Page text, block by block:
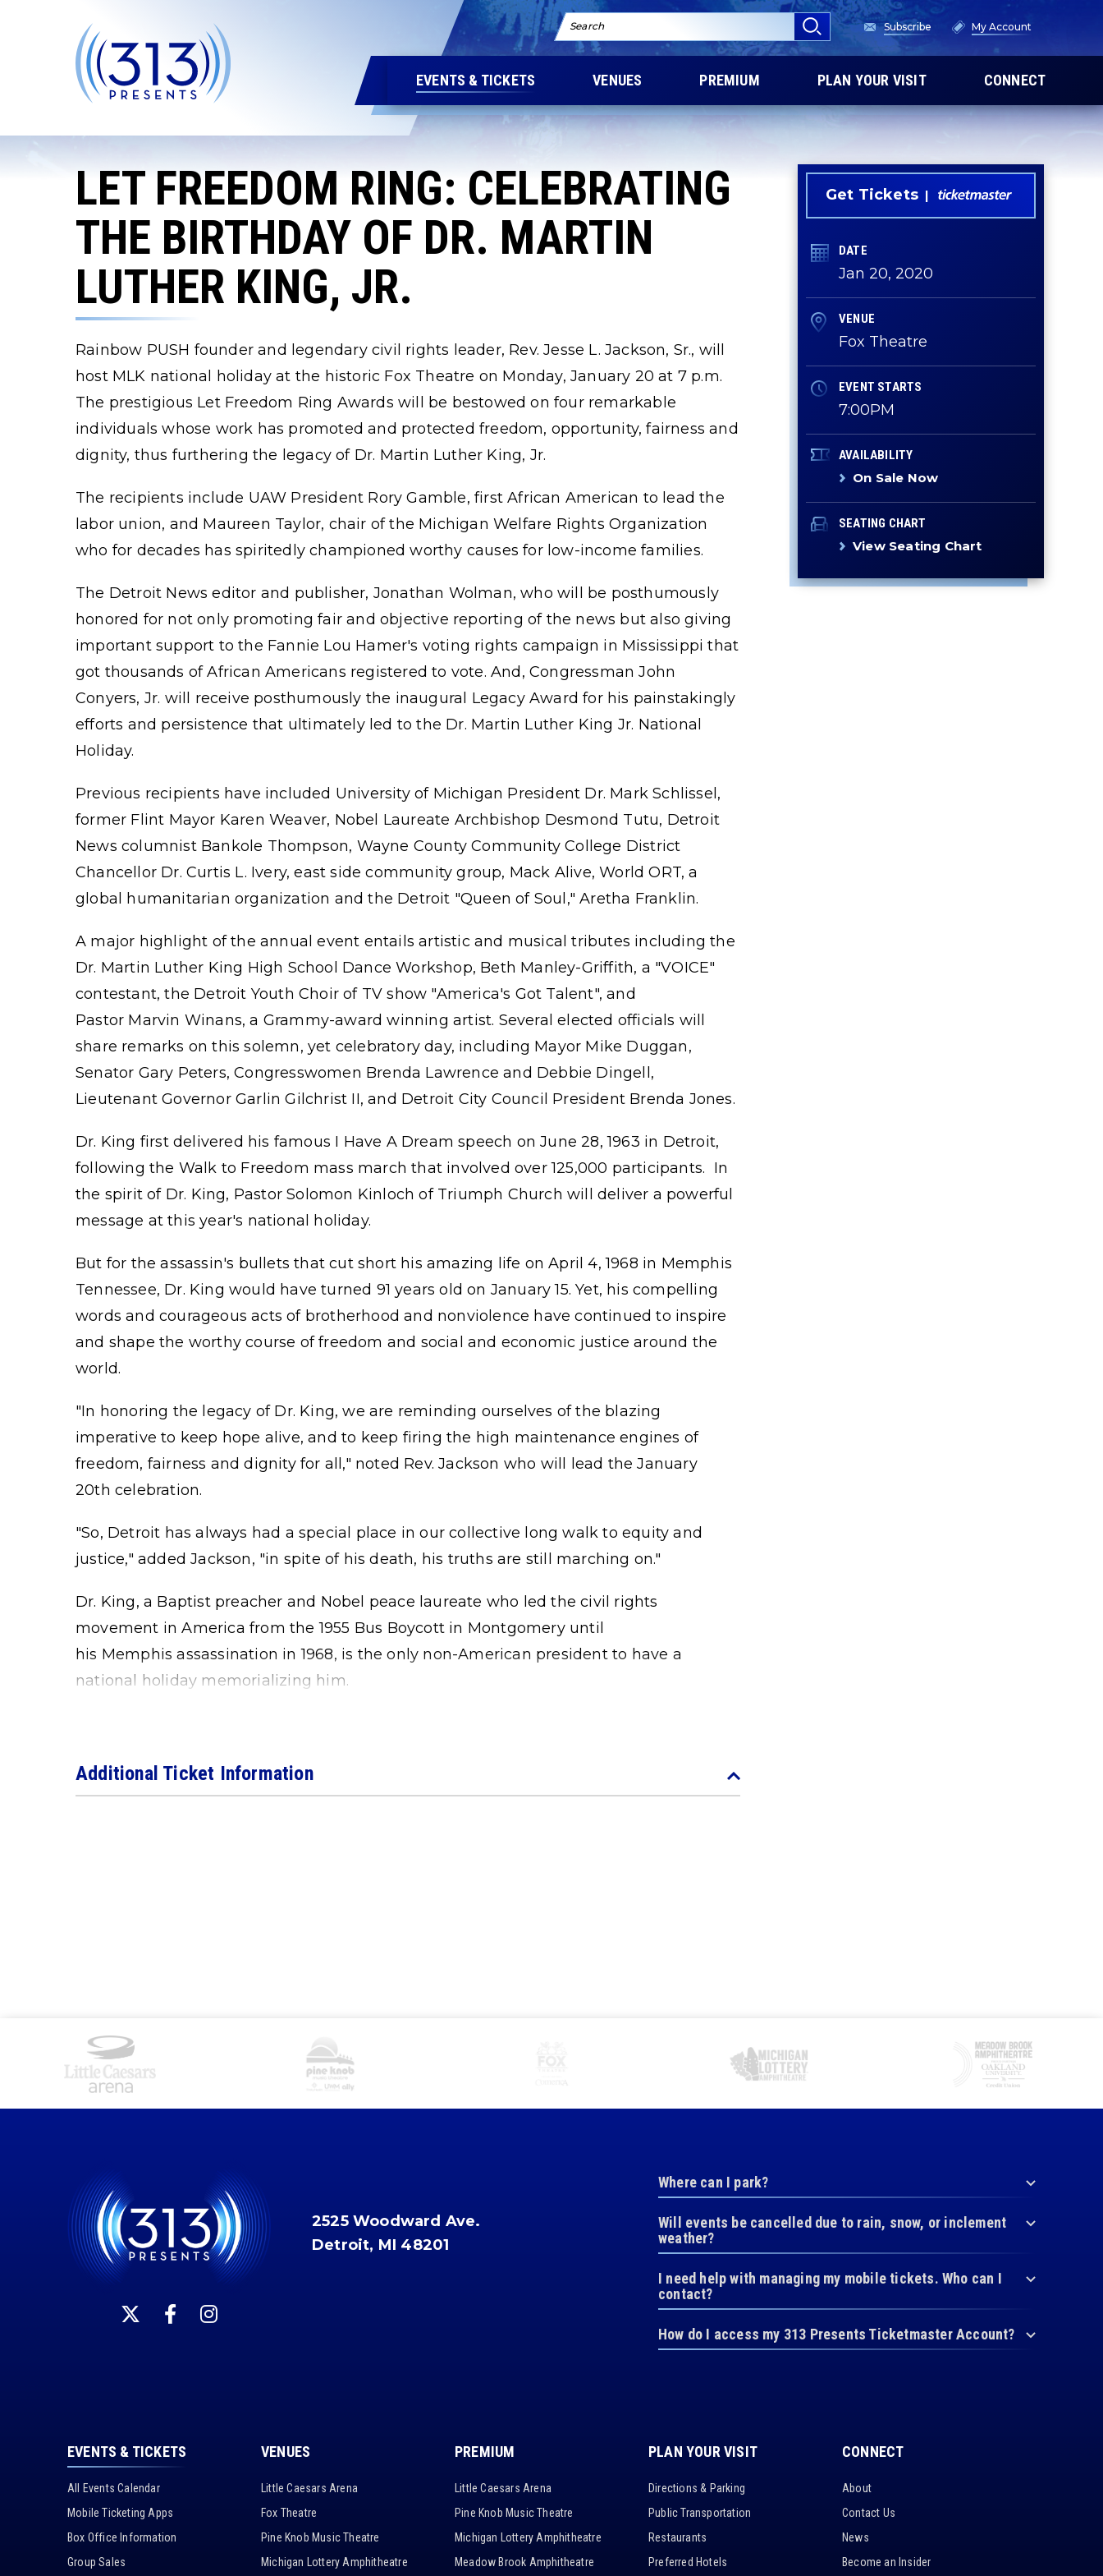
Accessibility
Search Subscribe My Account
EVENTS & TICKETS VENUES PREMIUM PLAN YOUR VISIT CONNECT
LET FREEDOM RING: CELEBRATING
THE BIRTHDAY OF DR. MARTIN
LUTHER KING, JR.
Get Tickets
DATE
Jan 20, 2020
VENUE
Fox Theatre
EVENT STARTS
7:00PM
AVAILABILITY
On Sale Now
SEATING CHART
View Seating Chart
Rainbow PUSH founder and legendary civil rights leader, Rev. Jesse L. Jackson, Sr., will
host MLK national holiday at the historic Fox Theatre on Monday, January 20 at 7 p.m.
The prestigious Let Freedom Ring Awards will be bestowed on four remarkable
individuals whose work has promoted and protected freedom, opportunity, fairness and
dignity, thus furthering the legacy of Dr. Martin Luther King, Jr.
The recipients include UAW President Rory Gamble, first African American to lead the
labor union, and Maureen Taylor, chair of the Michigan Welfare Rights Organization
who for decades has spiritedly championed worthy causes for low-income families.
The Detroit News editor and publisher, Jonathan Wolman, who will be posthumously
honored for not only promoting fair and objective reporting of the news but also giving
important support to the Fannie Lou Hamer's voting rights campaign in Mississippi that
got thousands of African Americans registered to vote. And, Congressman John
Conyers, Jr. will receive posthumously the inaugural Legacy Award for his painstakingly
efforts and persistence that ultimately led to the Dr. Martin Luther King Jr. National
Holiday.
Previous recipients have included University of Michigan President Dr. Mark Schlissel,
former Flint Mayor Karen Weaver, Nobel Laureate Archbishop Desmond Tutu, Detroit
News columnist Bankole Thompson, Wayne County Community College District
Chancellor Dr. Curtis L. Ivery, east side community group, Mack Alive, World ORT, a
global humanitarian organization and the Detroit "Queen of Soul," Aretha Franklin.
A major highlight of the annual event entails artistic and musical tributes including the
Dr. Martin Luther King High School Dance Workshop, Beth Manley-Griffith, a "VOICE"
contestant, the Detroit Youth Choir of TV show "America's Got Talent", and
Pastor Marvin Winans, a Grammy-award winning artist. Several elected officials will
share remarks on this solemn, yet celebratory day, including Mayor Mike Duggan,
Senator Gary Peters, Congresswomen Brenda Lawrence and Debbie Dingell,
Lieutenant Governor Garlin Gilchrist II, and Detroit City Council President Brenda Jones.
Dr. King first delivered his famous I Have A Dream speech on June 28, 1963 in Detroit,
following the Walk to Freedom mass march that involved over 125,000 participants. In
the spirit of Dr. King, Pastor Solomon Kinloch of Triumph Church will deliver a powerful
message at this year's national holiday.
But for the assassin's bullets that cut short his amazing life on April 4, 1968 in Memphis
Tennessee, Dr. King would have turned 91 years old on January 15. Yet, his compelling
words and courageous acts of brotherhood and nonviolence have continued to inspire
and shape the worthy course of freedom and social and economic justice around the
world.
"In honoring the legacy of Dr. King, we are reminding ourselves of the blazing
imperative to keep hope alive, and to keep firing the high maintenance engines of
freedom, fairness and dignity for all," noted Rev. Jackson who will lead the January
20th celebration.
"So, Detroit has always had a special place in our collective long walk to equity and
justice," added Jackson, "in spite of his death, his truths are still marching on."
Dr. King, a Baptist preacher and Nobel peace laureate who led the civil rights
movement in America from the 1955 Bus Boycott in Montgomery until
his Memphis assassination in 1968, is the only non-American president to have a
national holiday memorializing him.
Additional Ticket Information
2525 Woodward Ave.
Detroit, MI 48201
Where can I park?
Will events be cancelled due to rain, snow, or inclement
weather?
I need help with managing my mobile tickets. Who can I
contact?
How do I access my 313 Presents Ticketmaster Account?
EVENTS & TICKETS
All Events Calendar
Mobile Ticketing Apps
Box Office Information
Group Sales
VENUES
Little Caesars Arena
Fox Theatre
Pine Knob Music Theatre
Michigan Lottery Amphitheatre
PREMIUM
Little Caesars Arena
Pine Knob Music Theatre
Michigan Lottery Amphitheatre
Meadow Brook Amphitheatre
PLAN YOUR VISIT
Directions & Parking
Public Transportation
Restaurants
Preferred Hotels
CONNECT
About
Contact Us
News
Become an Insider